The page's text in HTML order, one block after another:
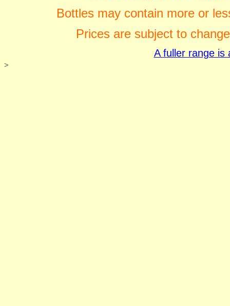
Bottles may contain more or
Prices are subject to
A fuller range is
>